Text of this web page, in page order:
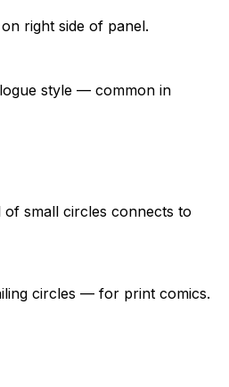
right side of panel.
style — common in
small circles connects to
circles — for print comics.